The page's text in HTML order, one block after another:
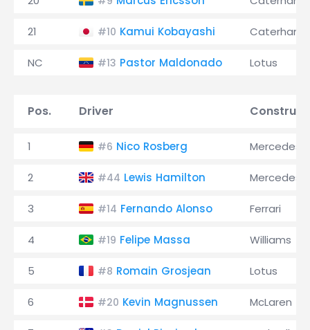
21 #10 Kamui Kobayashi Caterham
NC #13 Pastor Maldonado Lotus
Pos. Driver
1 #6 Nico Rosberg Mercedes
2 #44 Lewis Hamilton Mercedes
3 #14 Fernando Alonso Ferrari
4 #19 Felipe Massa Williams
5 #8 Romain Grosjean Lotus
6 #20 Kevin Magnussen McLaren